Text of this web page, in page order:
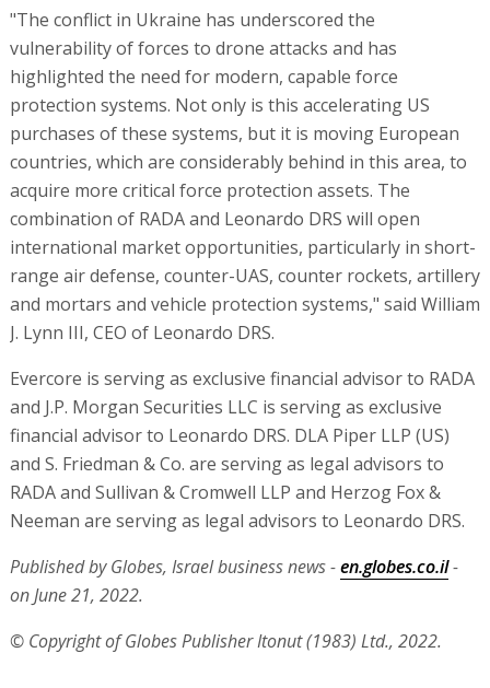
"The conflict in Ukraine has underscored the
vulnerability of forces to drone attacks and has
highlighted the need for modern, capable force
protection systems. Not only is this accelerating US
purchases of these systems, but it is moving European
countries, which are considerably behind in this area, to
acquire more critical force protection assets. The
combination of RADA and Leonardo DRS will open
international market opportunities, particularly in short-
range air defense, counter-UAS, counter rockets, artillery
and mortars and vehicle protection systems," said William
J. Lynn III, CEO of Leonardo DRS.
Evercore is serving as exclusive financial advisor to RADA
and J.P. Morgan Securities LLC is serving as exclusive
financial advisor to Leonardo DRS. DLA Piper LLP (US)
and S. Friedman & Co. are serving as legal advisors to
RADA and Sullivan & Cromwell LLP and Herzog Fox &
Neeman are serving as legal advisors to Leonardo DRS.
Published by Globes, Israel business news -en.globes.co.il-
on June 21, 2022.
© Copyright of Globes Publisher Itonut (1983) Ltd., 2022.